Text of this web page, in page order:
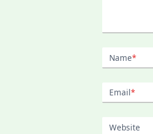
Name*
Email*
Website